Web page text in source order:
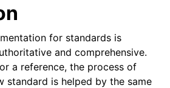
for standards is
and comprehensive.
a reference, the process of
standard is helped by the same